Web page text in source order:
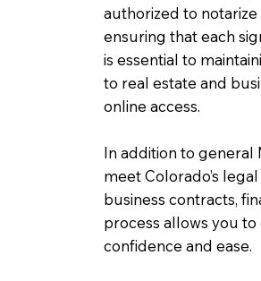
authorized to
ensuring that each
is essential to
to real estate and
online access.
In addition to general
meet Colorado’s
business contracts,
process allows you
confidence and ease.